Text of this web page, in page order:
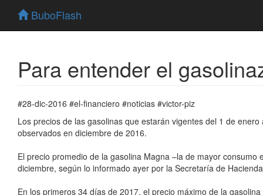
BuboFlash
Para entender el
#28-dic-2016 #el-financiero #noticias #victor-piz